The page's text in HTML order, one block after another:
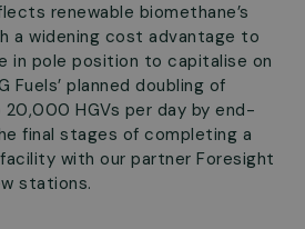
renewable biomethane’s
a widening cost advantage to
in pole position to capitalise on
Fuels’ planned doubling of
HGVs per day by end-
final stages of completing a
with our partner Foresight
stations.